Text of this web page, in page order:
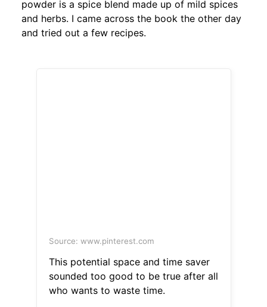
powder is a spice blend made up of mild spices
and herbs. I came across the book the other day
and tried out a few recipes.
Source: www.pinterest.com
This potential space and time saver
sounded too good to be true after all
who wants to waste time.